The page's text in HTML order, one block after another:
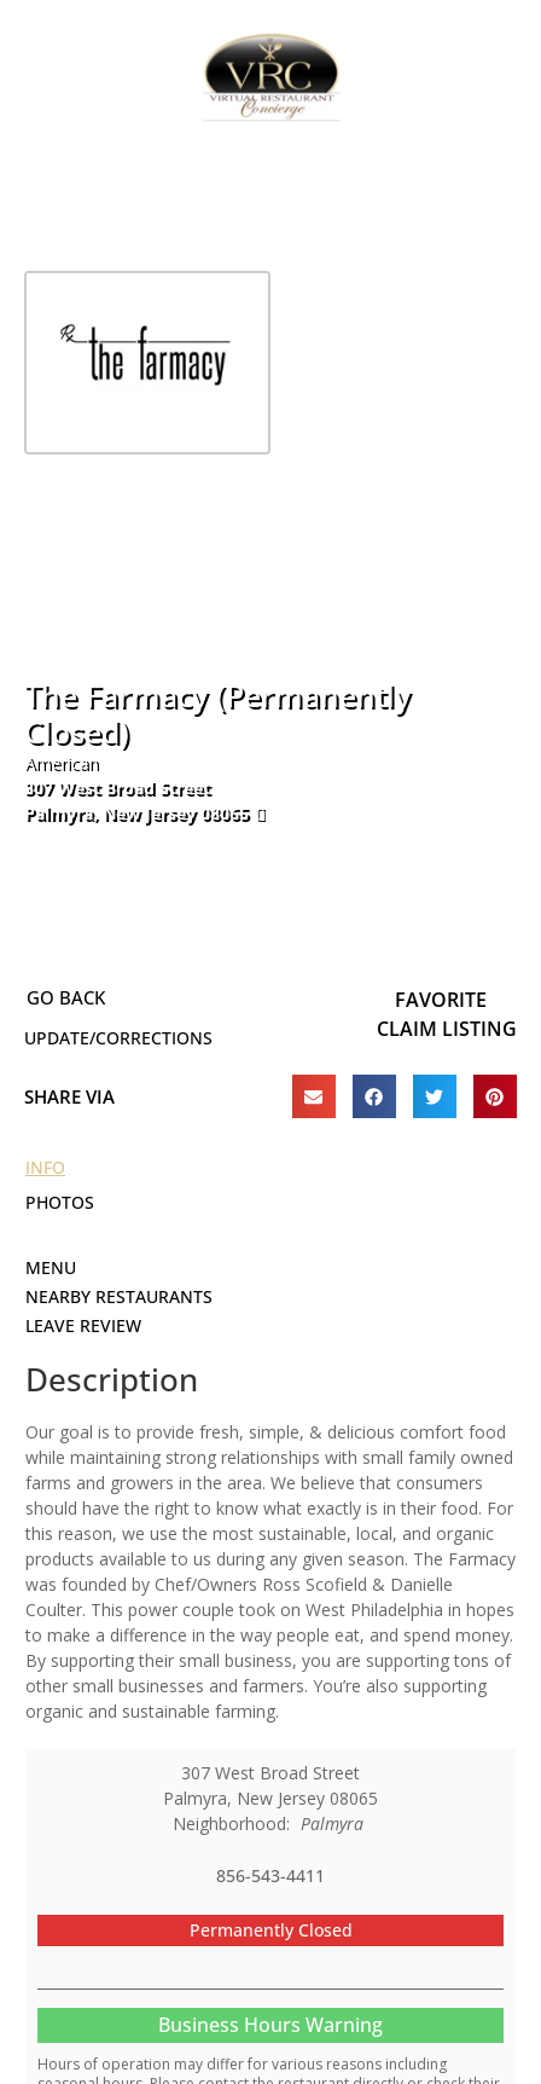
The Farmacy (Permanently
Closed)
American
307 West Broad Street
Palmyra, New Jersey 08065
UPDATE/CORRECTIONS
FAVORITE
CLAIM LISTING
SHARE VIA
INFO
PHOTOS
MENU
NEARBY RESTAURANTS
LEAVE REVIEW
Description
Our goal is to provide fresh, simple, & delicious comfort food
while maintaining strong relationships with small family owned
farms and growers in the area. We believe that consumers
should have the right to know what exactly is in their food. For
this reason, we use the most sustainable, local, and organic
products available to us during any given season. The Farmacy
was founded by Chef/Owners Ross Scofield & Danielle
Coulter. This power couple took on West Philadelphia in hopes
to make a difference in the way people eat, and spend money.
By supporting their small business, you are supporting tons of
other small businesses and farmers. You’re also supporting
organic and sustainable farming.
307 West Broad Street
Palmyra, New Jersey 08065
Neighborhood: Palmyra
856-543-4411
Permanently Closed
Business Hours Warning
Hours of operation may differ for various reasons including